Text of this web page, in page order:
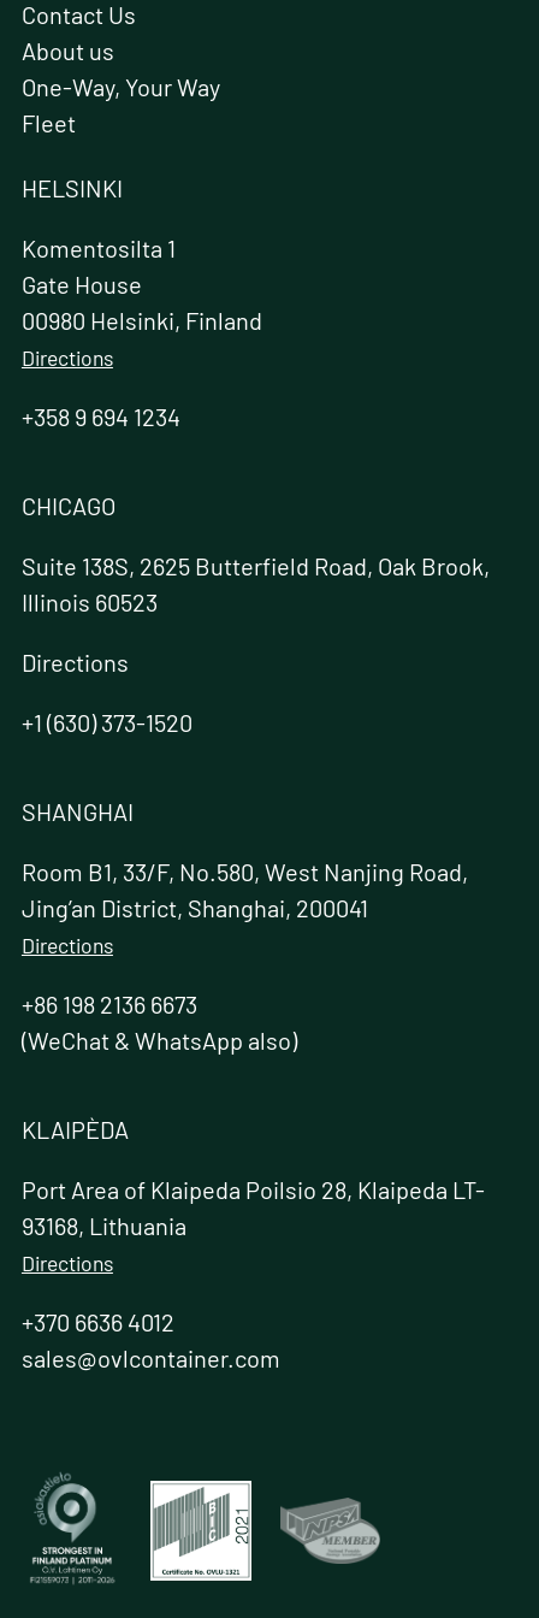
Contact Us
About us
One-Way, Your Way
Fleet
HELSINKI
Komentosilta 1
Gate House
00980 Helsinki, Finland
Directions
+358 9 694 1234
CHICAGO
Suite 138S, 2625 Butterfield Road, Oak Brook,
Illinois 60523
Directions
+1 (630) 373-1520
SHANGHAI
Room B1, 33/F, No.580, West Nanjing Road,
Jing’an District, Shanghai, 200041
Directions
+86 198 2136 6673
(WeChat & WhatsApp also)
KLAIPÈDA
Port Area of Klaipeda Poilsio 28, Klaipeda LT-
93168, Lithuania
Directions
+370 6636 4012
sales@ovlcontainer.com